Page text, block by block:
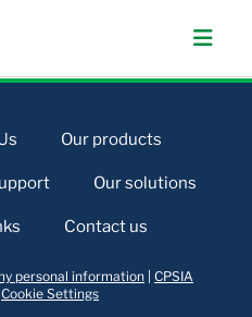
Our products
Our solutions
Contact us
personal information CPSIA
Cookie Settings